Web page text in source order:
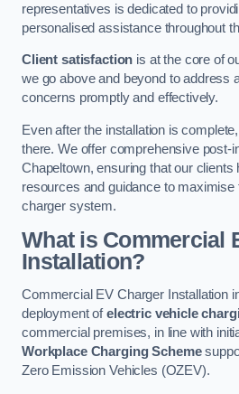
representatives is dedicated to
personalised assistance throughout
Client satisfaction is at the core of
we go above and beyond to address
concerns promptly and effectively.
Even after the installation is
there. We offer comprehensive post-
Chapeltown, ensuring that our
resources and guidance to maximise
charger system.
What is Commercial
Installation?
Commercial EV Charger Installation
deployment ofelectric vehicle
commercial premises, in line with
Workplace Charging Scheme
Zero Emission Vehicles (OZEV).